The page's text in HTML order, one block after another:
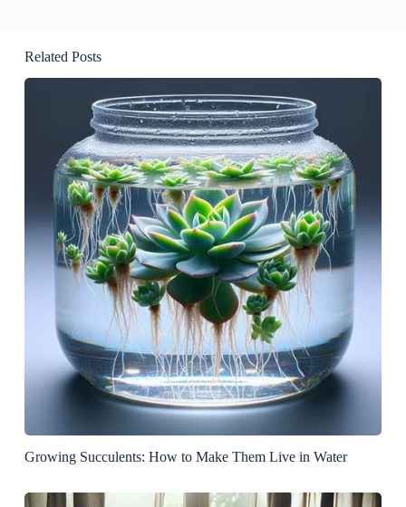
Related Posts
Growing Succulents: How to Make Them Live in Water